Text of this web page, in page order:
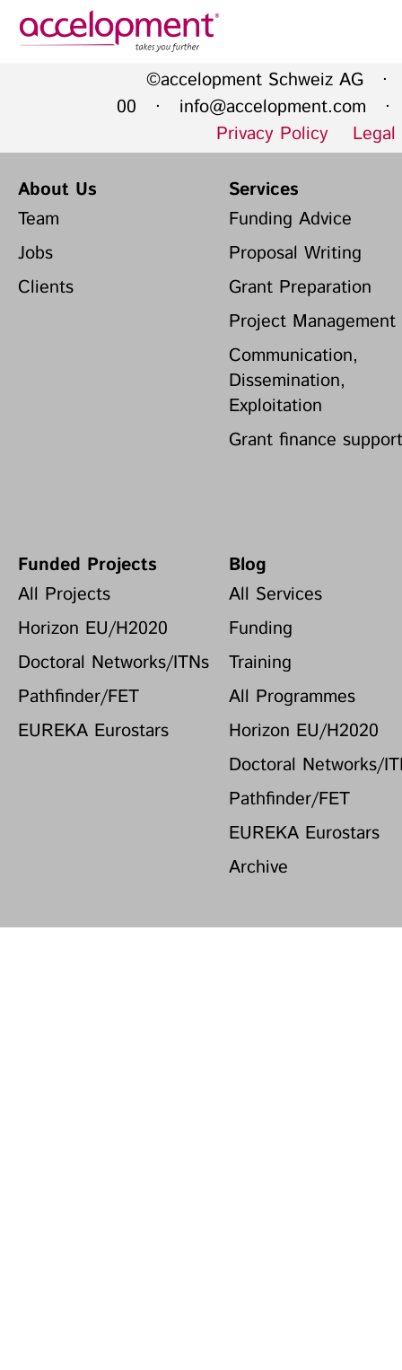
About Us
Team
Seefeldstrasse 301
Grant
©accelopment Schweiz AG ·
00 · info@accelopment.com ·
Privacy Policy
About Us
Team
Jobs
Clients
Services
Funding Advice
Proposal Writing
Grant Preparation
Project Management
Communication,
Dissemination,
Exploitation
Grant finance
Funded Projects
All Projects
Horizon EU/H2020
Doctoral Networks/ITNs
Pathfinder/FET
EUREKA Eurostars
Blog
All Services
Funding
Training
All Programmes
Horizon EU/H2020
Doctoral Networks/
Pathfinder/FET
EUREKA Eurostars
Archive